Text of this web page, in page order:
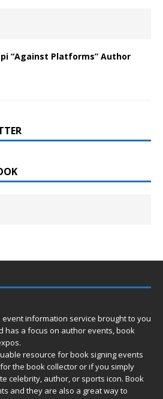
“Against Platforms” Author
event information service brought to you
has a focus on author events, book
resource for book signing events
the book collector or if you simply
celebrity, author, or sports icon. Book
and they are also a great way to